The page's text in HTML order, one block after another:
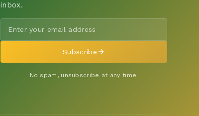
inbox.
Subscribe
No spam, unsubscribe at any time.